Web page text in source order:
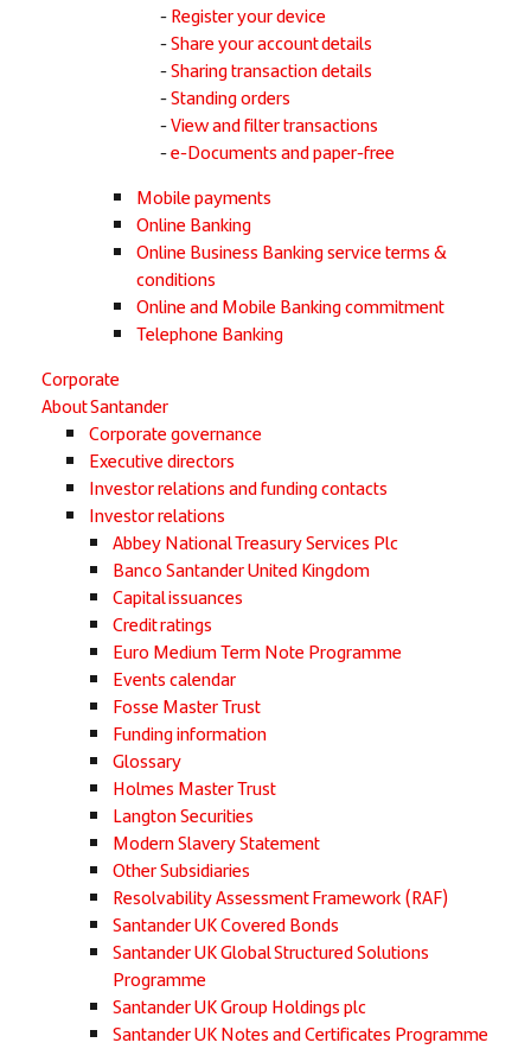
Register your device
Share your account details
Sharing transaction details
Standing orders
View and filter transactions
e-Documents and paper-free
Mobile payments
Online Banking
Online Business Banking service terms &
conditions
Online and Mobile Banking commitment
Telephone Banking
Corporate
About Santander
Corporate governance
Executive directors
Investor relations and funding contacts
Investor relations
Abbey National Treasury Services Plc
Banco Santander United Kingdom
Capital issuances
Credit ratings
Euro Medium Term Note Programme
Events calendar
Fosse Master Trust
Funding information
Glossary
Holmes Master Trust
Langton Securities
Modern Slavery Statement
Other Subsidiaries
Resolvability Assessment Framework (RAF)
Santander UK Covered Bonds
Santander UK Global Structured Solutions
Programme
Santander UK Group Holdings plc
Santander UK Notes and Certificates Programme